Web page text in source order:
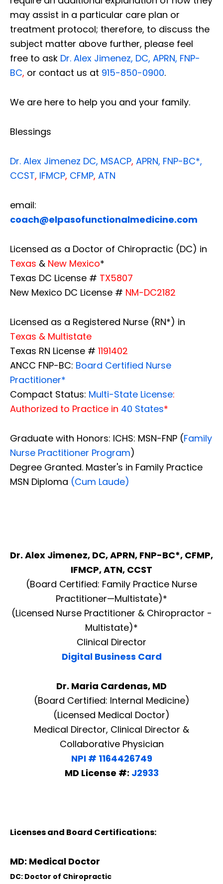
may assist in a particular care plan or
treatment protocol; therefore, to discuss the
subject matter above further, please feel
free to ask Dr. Alex Jimenez, DC, APRN, FNP-
BC, or contact us at 915-850-0900.
We are here to help you and your family.
Blessings
Dr. Alex Jimenez DC, MSACP, APRN, FNP-BC*,
CCST, IFMCP, CFMP, ATN
email:
coach@elpasofunctionalmedicine.com
Licensed as a Doctor of Chiropractic (DC) in
Texas & New Mexico*
Texas DC License # TX5807
New Mexico DC License # NM-DC2182
Licensed as a Registered Nurse (RN*) in
Texas & Multistate
Texas RN License # 1191402
ANCC FNP-BC: Board Certified Nurse
Practitioner*
Compact Status: Multi-State License:
Authorized to Practice in 40 States*
Graduate with Honors: ICHS: MSN-FNP (Family
Nurse Practitioner Program)
Degree Granted. Master's in Family Practice
MSN Diploma (Cum Laude)
Dr. Alex Jimenez, DC, APRN, FNP-BC*, CFMP,
IFMCP, ATN, CCST
(Board Certified: Family Practice Nurse
Practitioner—Multistate)*
(Licensed Nurse Practitioner & Chiropractor -
Multistate)*
Clinical Director
Digital Business Card
Dr. Maria Cardenas, MD
(Board Certified: Internal Medicine)
(Licensed Medical Doctor)
Medical Director, Clinical Director &
Collaborative Physician
NPI # 1164426749
MD License #: J2933
Licenses and Board Certifications:
MD: Medical Doctor
DC: Doctor of Chiropractic